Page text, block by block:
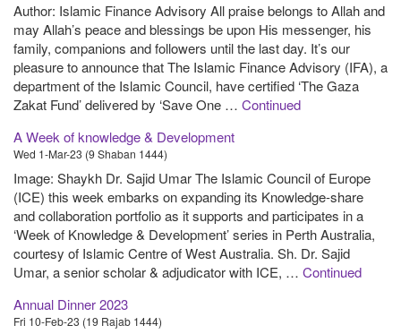
Author: Islamic Finance Advisory All praise belongs to Allah and
may Allah’s peace and blessings be upon His messenger, his
family, companions and followers until the last day. It’s our
pleasure to announce that The Islamic Finance Advisory (IFA), a
department of the Islamic Council, have certified ‘The Gaza
Zakat Fund’ delivered by ‘Save One … Continued
A Week of knowledge & Development
Wed 1-Mar-23 (9 Shaban 1444)
Image: Shaykh Dr. Sajid Umar The Islamic Council of Europe
(ICE) this week embarks on expanding its Knowledge-share
and collaboration portfolio as it supports and participates in a
‘Week of Knowledge & Development’ series in Perth Australia,
courtesy of Islamic Centre of West Australia. Sh. Dr. Sajid
Umar, a senior scholar & adjudicator with ICE, … Continued
Annual Dinner 2023
Fri 10-Feb-23 (19 Rajab 1444)